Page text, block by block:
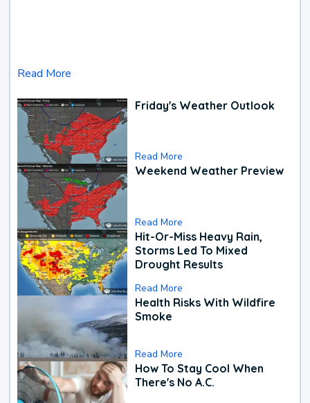
Read More
Friday's Weather Outlook
Read More
Weekend Weather Preview
Read More
Hit-Or-Miss Heavy Rain,
Storms Led To Mixed
Drought Results
Read More
Health Risks With Wildfire
Smoke
Read More
How To Stay Cool When
There's No A.C.